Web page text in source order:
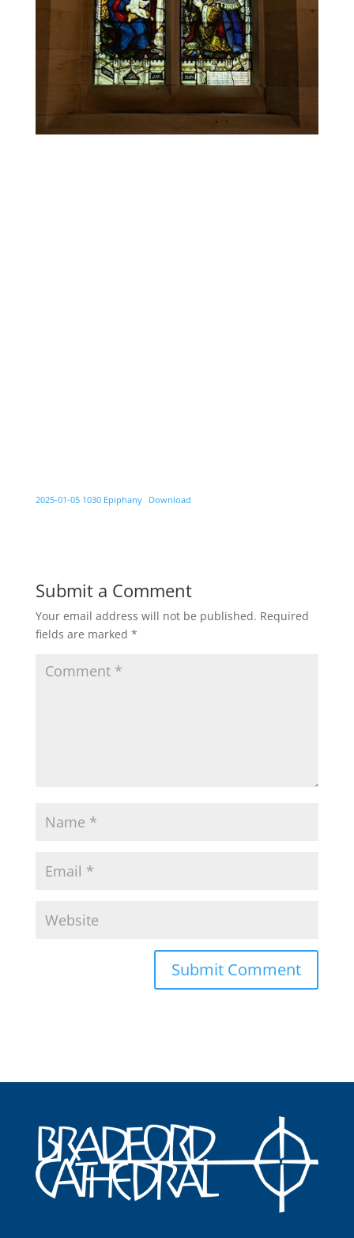
2025-01-05 1030 Epiphany Download
Submit a Comment
Your email address will not be published. Required
fields are marked *